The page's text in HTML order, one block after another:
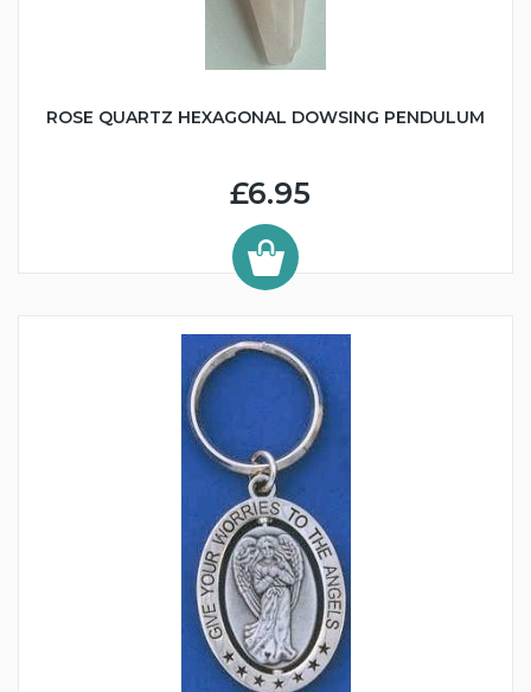
ROSE QUARTZ HEXAGONAL DOWSING PENDULUM
£6.95